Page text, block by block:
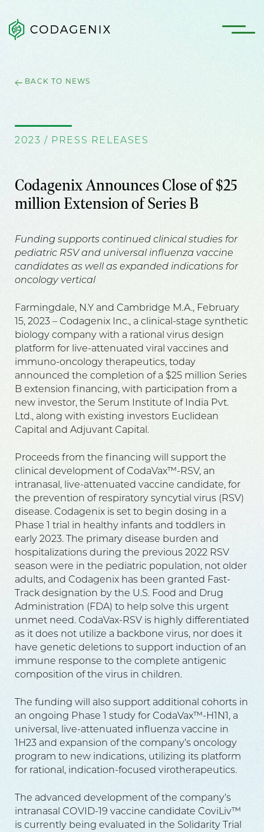
BACK TO NEWS
2023 / PRESS RELEASES
Codagenix Announces Close of $25
million Extension of Series B
Funding supports continued clinical studies for
pediatric RSV and universal influenza vaccine
candidates as well as expanded indications for
oncology vertical
Farmingdale, N.Y and Cambridge M.A., February
15, 2023 – Codagenix Inc., a clinical-stage synthetic
biology company with a rational virus design
platform for live-attenuated viral vaccines and
immuno-oncology therapeutics, today
announced the completion of a $25 million Series
B extension financing, with participation from a
new investor, the Serum Institute of India Pvt.
Ltd., along with existing investors Euclidean
Capital and Adjuvant Capital.
Proceeds from the financing will support the
clinical development of CodaVax™-RSV, an
intranasal, live-attenuated vaccine candidate, for
the prevention of respiratory syncytial virus (RSV)
disease. Codagenix is set to begin dosing in a
Phase 1 trial in healthy infants and toddlers in
early 2023. The primary disease burden and
hospitalizations during the previous 2022 RSV
season were in the pediatric population, not older
adults, and Codagenix has been granted Fast-
Track designation by the U.S. Food and Drug
Administration (FDA) to help solve this urgent
unmet need. CodaVax-RSV is highly differentiated
as it does not utilize a backbone virus, nor does it
have genetic deletions to support induction of an
immune response to the complete antigenic
composition of the virus in children.
The funding will also support additional cohorts in
an ongoing Phase 1 study for CodaVax™-H1N1, a
universal, live-attenuated influenza vaccine in
1H23 and expansion of the company’s oncology
program to new indications, utilizing its platform
for rational, indication-focused virotherapeutics.
The advanced development of the company’s
intranasal COVID-19 vaccine candidate CoviLiv™
is currently being evaluated in the Solidarity Trial